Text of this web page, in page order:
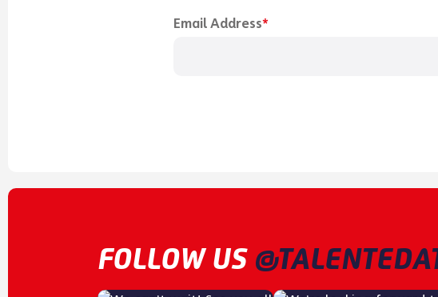
"*" indicates required fields
Email Address*
FOLLOW US